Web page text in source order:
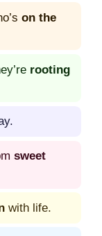
on the
rooting
sweet
with life.